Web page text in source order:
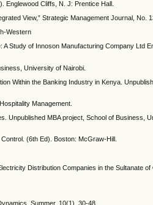
Cliffs, N. J: Prentice Hall.
View,” Strategic Management Journal, No.
Western
Study of Innoson Manufacturing Company Ltd
University of Nairobi.
Within the Banking Industry in Kenya.
Management.
Unpublished MBA project, School of Business,
(6th Ed). Boston: McGraw-Hill.
Distribution Companies in the Sultanate of
Summer, 10(1), 30-48.